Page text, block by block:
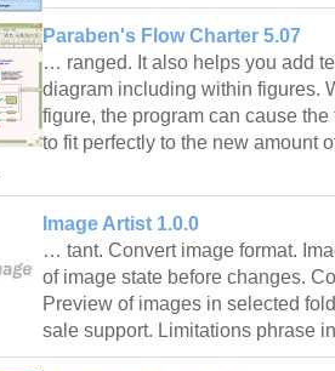
Paraben's Flow Charter 5.07
… ranged. It also helps you add
diagram including within figures.
figure, the program can cause
to fit perfectly to the new amount
Image Artist 1.0.0
… tant. Convert image format.
of image state before changes.
Preview of images in selected
sale support. Limitations phrase